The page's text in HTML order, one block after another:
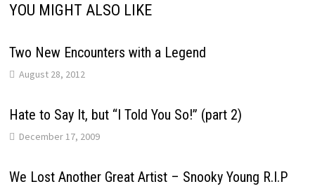
YOU MIGHT ALSO LIKE
Two New Encounters with a Legend
August 28, 2012
Hate to Say It, but “I Told You So!” (part 2)
December 17, 2009
We Lost Another Great Artist – Snooky Young R.I.P